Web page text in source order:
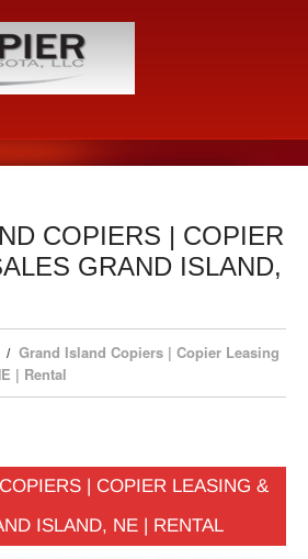
COPIERS | COPIER
GRAND ISLAND,
Grand Island Copiers | Copier Leasing
| Rental
| COPIER LEASING &
ISLAND, NE | RENTAL